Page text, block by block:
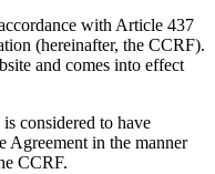
with Article 437
(hereinafter, the CCRF).
and comes into effect
considered to have
Agreement in the manner
CCRF.